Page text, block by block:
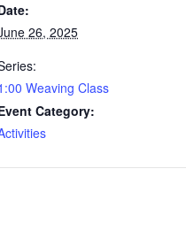
26, 2025
Weaving Class
Category: